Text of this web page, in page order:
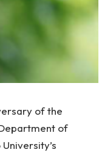
of the
of